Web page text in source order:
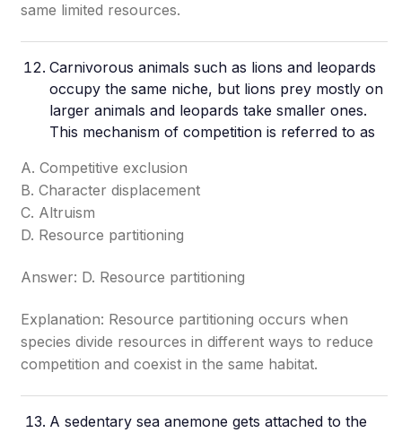
same limited resources.
Carnivorous animals such as lions and leopards
occupy the same niche, but lions prey mostly on
larger animals and leopards take smaller ones.
This mechanism of competition is referred to as
A. Competitive exclusion
B. Character displacement
C. Altruism
D. Resource partitioning
Answer: D. Resource partitioning
Explanation: Resource partitioning occurs when
species divide resources in different ways to reduce
competition and coexist in the same habitat.
A sedentary sea anemone gets attached to the